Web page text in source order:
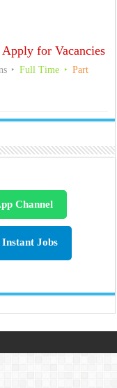
for Vacancies
Full Time
Part
Channel
Jobs